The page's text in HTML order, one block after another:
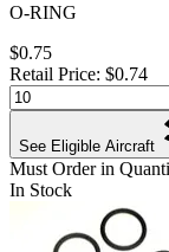
O-RING
$0.75
Retail Price: $0.74
See Eligible Aircraft
Must Order in
In Stock